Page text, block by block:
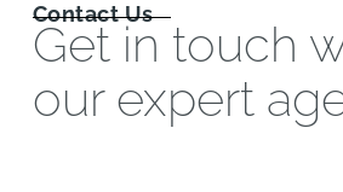
Contact Us
Get in touch
our expert